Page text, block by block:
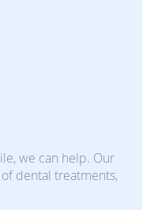
we can help. Our
dental treatments,